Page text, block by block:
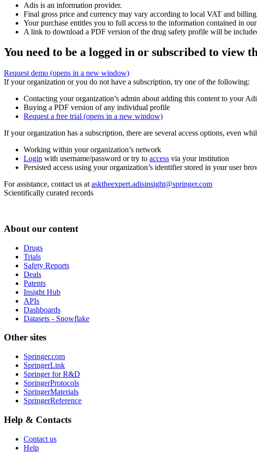
Adis is an information provider.
Final gross price and currency may vary according to local VAT and billing
Your purchase entitles you to full access to the information contained in
A link to download a PDF version of the drug safety profile will be
You need to be a logged in or subscribed to view
Request demo (opens in a new window)
If your organization or you do not have a subscription, try one of the following:
Contacting your organization’s admin about adding this content to your
Buying a PDF version of any individual profile
Request a free trial (opens in a new window)
If your organization has a subscription, there are several access options, even
Working within your organization’s network
Login with username/password or try to access via your institution
Persisted access using your organization’s identifier stored in your user
For assistance, contact us at asktheexpert.adisinsight@springer.com
Scientifically curated records
About our content
Drugs
Trials
Safety Reports
Deals
Patents
Insight Hub
APIs
Dashboards
Datasets - Snowflake
Other sites
Springer.com
SpringerLink
Springer for R&D
SpringerProtocols
SpringerMaterials
SpringerReference
Help & Contacts
Contact us
Help